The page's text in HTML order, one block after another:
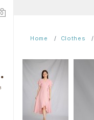
0
Home Clothes